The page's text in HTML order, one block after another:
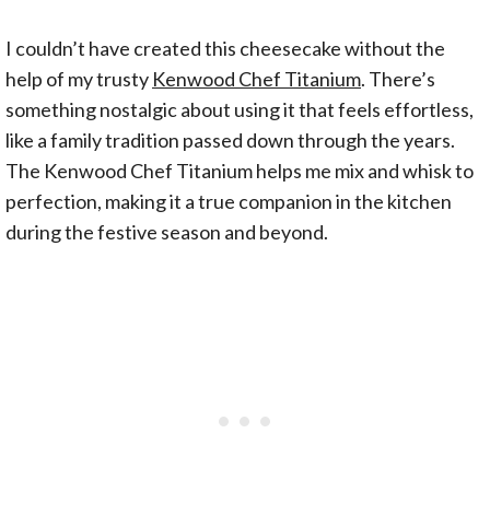
I couldn’t have created this cheesecake without the
help of my trusty Kenwood Chef Titanium. There’s
something nostalgic about using it that feels effortless,
like a family tradition passed down through the years.
The Kenwood Chef Titanium helps me mix and whisk to
perfection, making it a true companion in the kitchen
during the festive season and beyond.